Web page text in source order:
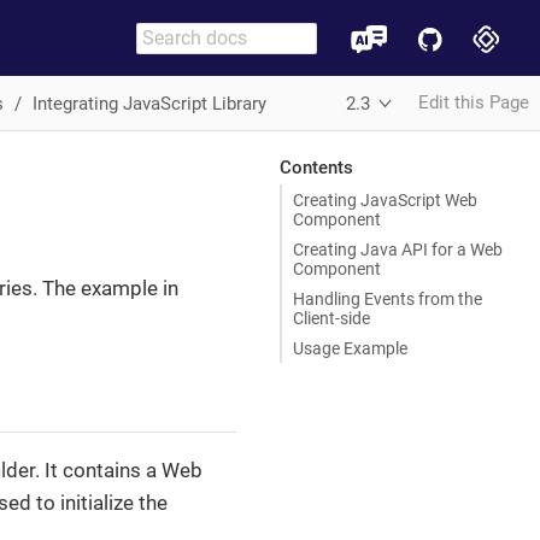
Integrating JavaScript Library 2.3 Edit this Page
Contents
Creating JavaScript Web
Component
Creating Java API for a Web
Component
Handling Events from the
Client-side
Usage Example
The example in
It contains a Web
to initialize the